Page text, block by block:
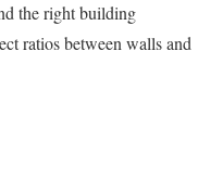
the right building
ratios between walls and